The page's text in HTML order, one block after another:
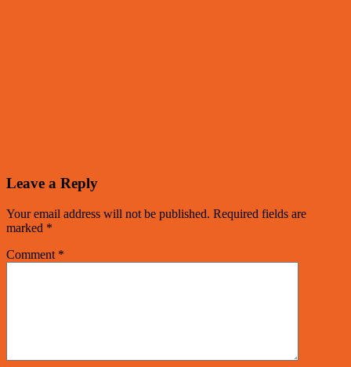
Leave a Reply
Your email address will not be published. Required fields are
marked *
Comment *